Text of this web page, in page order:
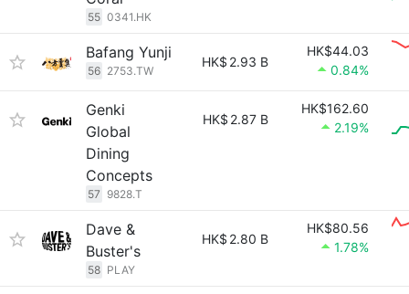
55 0341.HK
Bafang Yunji
56 2753.TW
HK$ 2.93 B
HK$44.03
0.84%
Genki
Global
Dining
Concepts
57 9828.T
HK$ 2.87 B
HK$162.60
2.19%
Dave &
Buster's
58 PLAY
HK$ 2.80 B
HK$80.56
1.78%